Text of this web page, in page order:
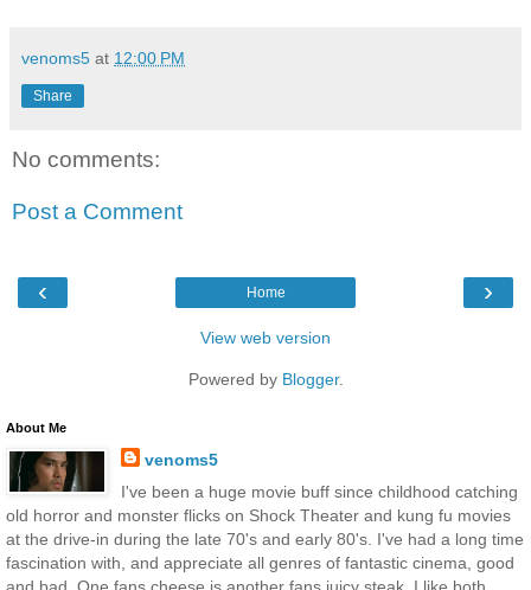
venoms5 at 12:00 PM
Share
No comments:
Post a Comment
‹ ›
Home
View web version
Powered by Blogger.
About Me
venoms5
I've been a huge movie buff since childhood catching
old horror and monster flicks on Shock Theater and kung fu movies
at the drive-in during the late 70's and early 80's. I've had a long time
fascination with, and appreciate all genres of fantastic cinema, good